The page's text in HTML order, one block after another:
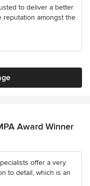
to deliver a better
reputation amongst the
Award Winner
offer a very
to detail, which is an